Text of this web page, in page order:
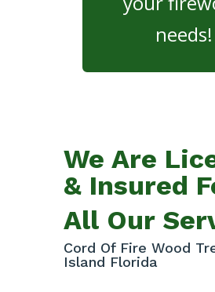
needs!
We Are
& Insured
All Our
Cord Of Fire Wood
Island Florida